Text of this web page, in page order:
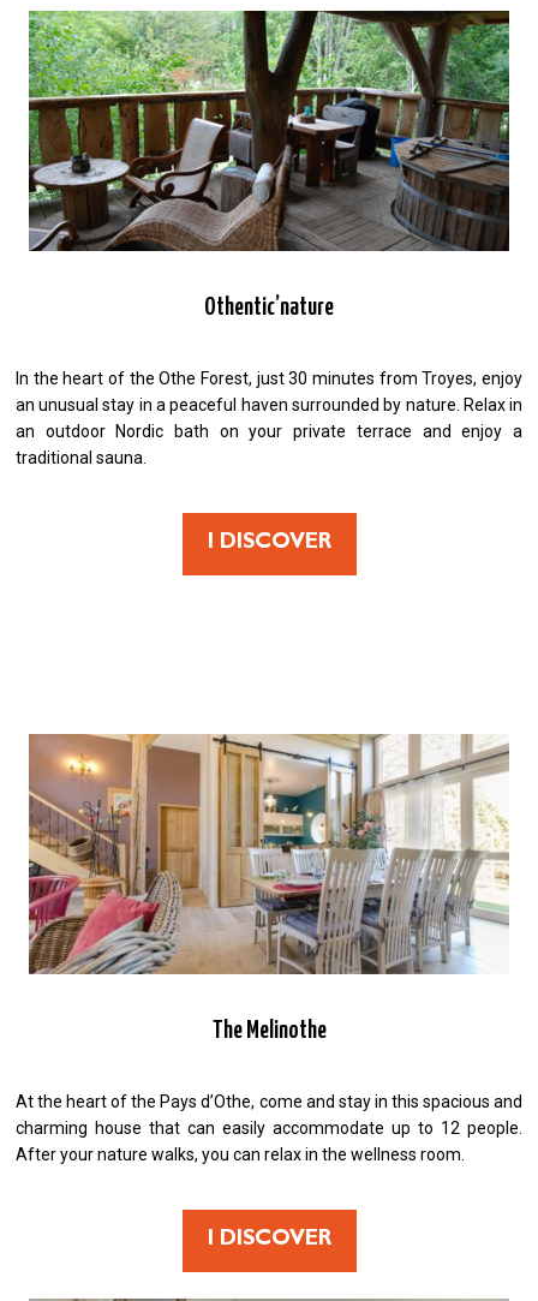
Othentic’nature
In the heart of the Othe Forest, just 30 minutes from Troyes, enjoy
an unusual stay in a peaceful haven surrounded by nature. Relax in
an outdoor Nordic bath on your private terrace and enjoy a
traditional sauna.
I DISCOVER
The Melinothe
At the heart of the Pays d’Othe, come and stay in this spacious and
charming house that can easily accommodate up to 12 people.
After your nature walks, you can relax in the wellness room.
I DISCOVER